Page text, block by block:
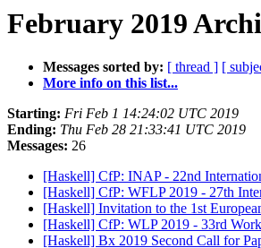
February 2019
Messages sorted by: [ thread ] [
More info on this list...
Starting: Fri Feb 1 14:24:02 UTC 2019
Ending: Thu Feb 28 21:33:41 UTC 2019
Messages: 26
[Haskell] CfP: INAP - 22nd
[Haskell] CfP: WFLP 2019 - 27th
[Haskell] Invitation to the 1st
[Haskell] CfP: WLP 2019 - 33rd
[Haskell] Bx 2019 Second Call for